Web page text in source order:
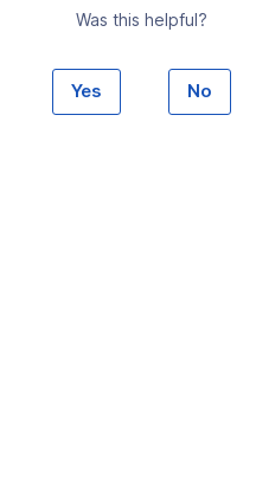
Was this helpful?
Yes No